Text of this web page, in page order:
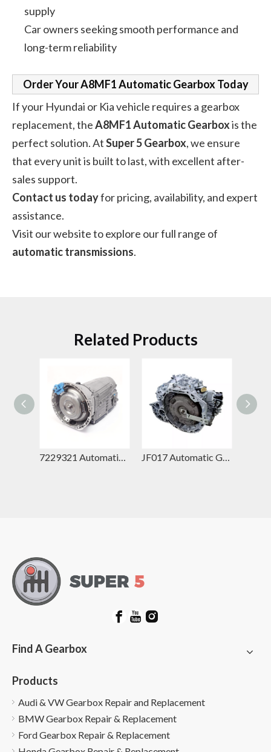
supply
Car owners seeking smooth performance and
long-term reliability
Order Your A8MF1 Automatic Gearbox Today
If your Hyundai or Kia vehicle requires a gearbox
replacement, theA8MF1 Automatic Gearboxis the
perfect solution. AtSuper 5 Gearbox, we ensure
that every unit is built to last, with excellent after-
sales support.
Contact us todayfor pricing, availability, and expert
assistance.
Visit our website to explore our full range of
automatic transmissions.
Related Products
7229321 Automatic Gearbox – Mercedes-Benz 7G-Tronic Plus Replacement for GLE-Class & E-Class JF017 Automatic Gearbox – Jatco CVT Replacement for Nissan Teana & Nissan X-Trail
Find A Gearbox
Products
Audi & VW Gearbox Repair and Replacement
BMW Gearbox Repair & Replacement
Ford Gearbox Repair & Replacement